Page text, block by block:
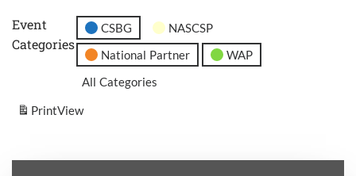
Event
Categories
CSBG
NASCSP
National Partner
WAP
All Categories
PrintView